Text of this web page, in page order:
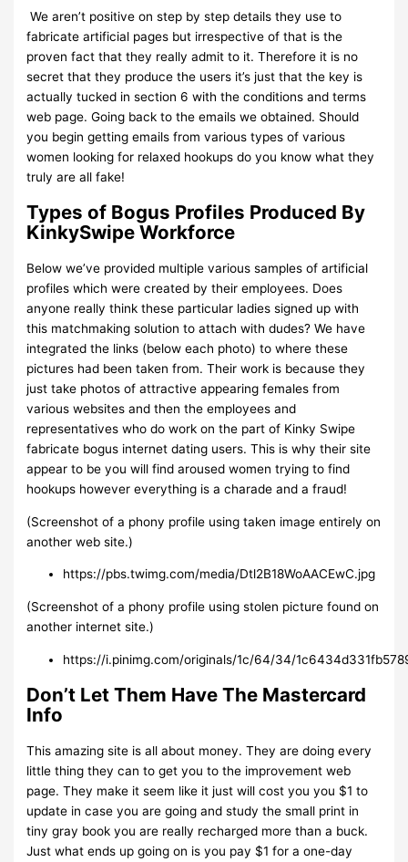
We aren’t positive on step by step details they use to
fabricate artificial pages but irrespective of that is the
proven fact that they really admit to it. Therefore it is no
secret that they produce the users it’s just that the key is
actually tucked in section 6 with the conditions and terms
web page. Going back to the emails we obtained. Should
you begin getting emails from various types of various
women looking for relaxed hookups do you know what they
truly are all fake!
Types of Bogus Profiles Produced By
KinkySwipe Workforce
Below we’ve provided multiple various samples of artificial
profiles which were created by their employees. Does
anyone really think these particular ladies signed up with
this matchmaking solution to attach with dudes? We have
integrated the links (below each photo) to where these
pictures had been taken from. Their work is because they
just take photos of attractive appearing females from
various websites and then the employees and
representatives who do work on the part of Kinky Swipe
fabricate bogus internet dating users. This is why their site
appear to be you will find aroused women trying to find
hookups however everything is a charade and a fraud!
(Screenshot of a phony profile using taken image entirely on
another web site.)
https://pbs.twimg.com/media/Dtl2B18WoAACEwC.jpg
(Screenshot of a phony profile using stolen picture found on
another internet site.)
https://i.pinimg.com/originals/1c/64/34/
Don’t Let Them Have The Mastercard
Info
This amazing site is all about money. They are doing every
little thing they can to get you to the improvement web
page. They make it seem like it just will cost you you $1 to
update in case you are going and study the small print in
tiny gray book you are really recharged more than a buck.
Just what ends up going on is you pay $1 for a one-day